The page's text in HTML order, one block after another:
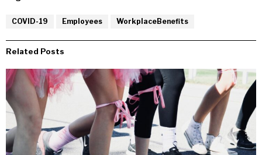
COVID-19 Employees WorkplaceBenefits
Related Posts